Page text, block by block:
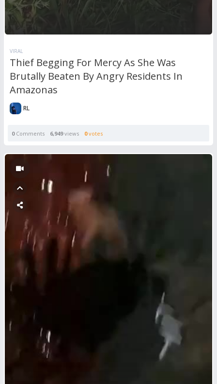
VIRAL
Thief Begging For Mercy As She Was
Brutally Beaten By Angry Residents In
Amazonas
RL
0Comments 6,949views 0votes